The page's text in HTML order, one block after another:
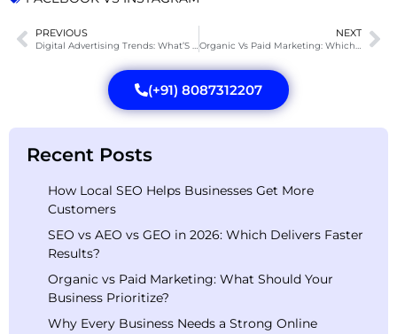
PREVIOUS NEXT
(+91) 8087312207
Recent Posts
How Local SEO Helps Businesses Get More
Customers
SEO vs AEO vs GEO in 2026: Which Delivers Faster
Results?
Organic vs Paid Marketing: What Should Your
Business Prioritize?
Why Every Business Needs a Strong Online